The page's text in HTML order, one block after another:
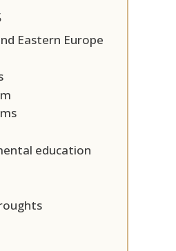
Eastern Europe
education